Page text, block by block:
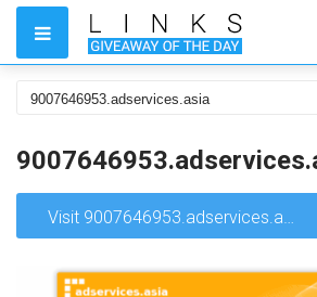
Visit 9007646953.adservices.asia